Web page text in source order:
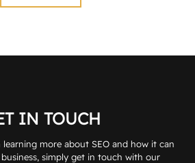
IN TOUCH
more about SEO and how it can
simply get in touch with our